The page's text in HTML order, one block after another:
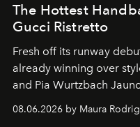
The Hottest
Gucci Ristretto
Fresh off its runway
already winning over
and Pia Wurtzbach
Verzosa, the House's
08.06.2026 by Maura